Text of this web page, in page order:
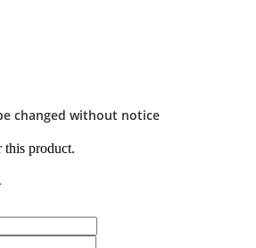
changed without notice
this product.